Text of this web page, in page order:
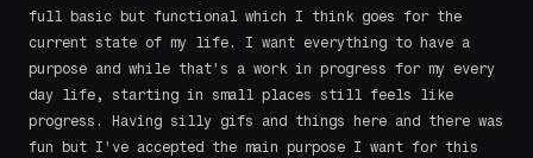
full basic but functional which I think goes for the
current state of my life. I want everything to have a
purpose and while that's a work in progress for my every
day life, starting in small places still feels like
progress. Having silly gifs and things here and there was
fun but I've accepted the main purpose I want for this